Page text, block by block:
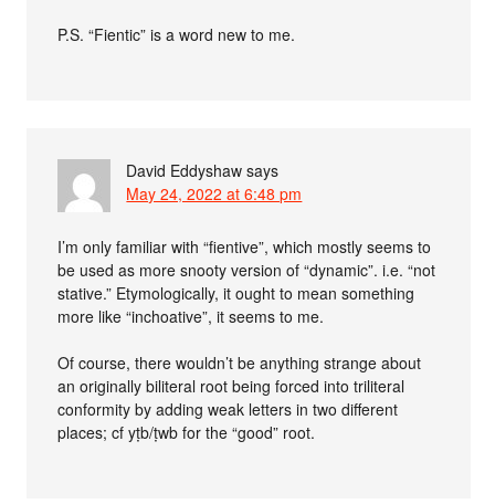
P.S. “Fientic” is a word new to me.
David Eddyshaw says
May 24, 2022 at 6:48 pm
I’m only familiar with “fientive”, which mostly seems to
be used as more snooty version of “dynamic”. i.e. “not
stative.” Etymologically, it ought to mean something
more like “inchoative”, it seems to me.
Of course, there wouldn’t be anything strange about
an originally biliteral root being forced into triliteral
conformity by adding weak letters in two different
places; cf yṭb/ṭwb for the “good” root.